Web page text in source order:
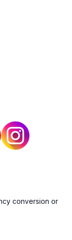
conversion or